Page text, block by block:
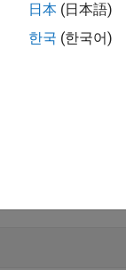
administrator by
Network Named
and DNS
image or
an option of the
日本 (日本語)
한국 (한국어)